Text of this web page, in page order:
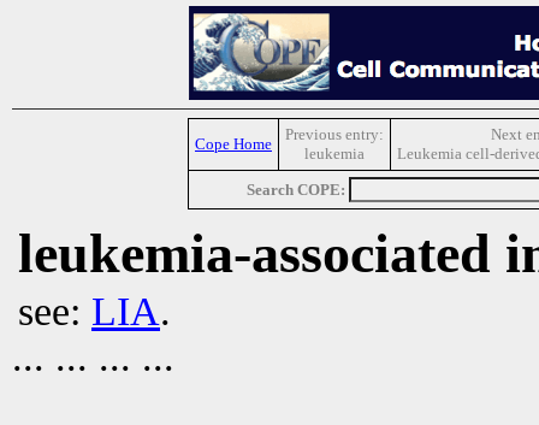
Cope Home
Previous entry:
leukemia
Next
Leukemia cell-
Search COPE:
leukemia-associated
see: LIA.
... ... ... ...